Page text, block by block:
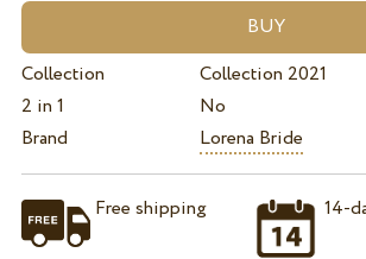
Collection
Collection 2021
2 in 1
No
Brand
Lorena Bride
Free shipping 14-